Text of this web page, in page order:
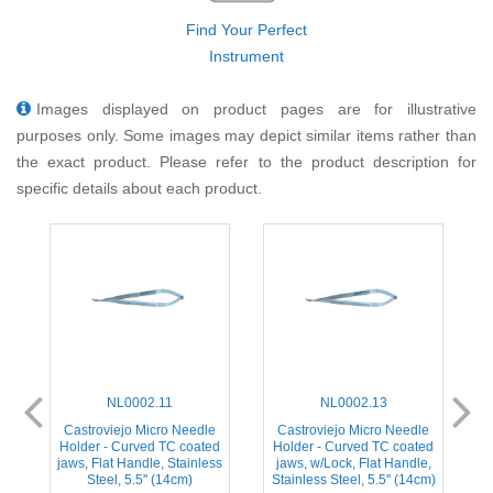
Find Your Perfect
Instrument
Images displayed on product pages are for illustrative
purposes only. Some images may depict similar items rather than
the exact product. Please refer to the product description for
specific details about each product.
NL0002.11
Castroviejo Micro Needle
Holder - Curved TC coated
jaws, Flat Handle, Stainless
Steel, 5.5'' (14cm)
NL0002.13
Castroviejo Micro Needle
Holder - Curved TC coated
jaws, w/Lock, Flat Handle,
Stainless Steel, 5.5'' (14cm)